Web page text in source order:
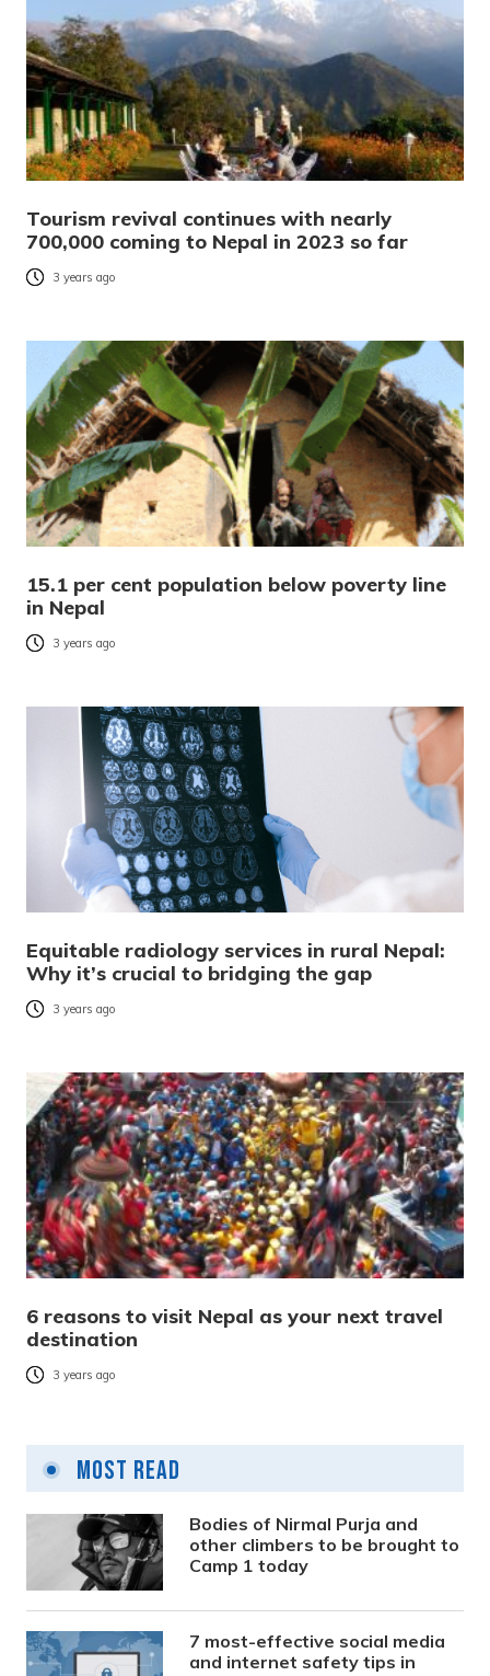
Tourism revival continues with nearly
700,000 coming to Nepal in 2023 so far
3 years ago
15.1 per cent population below poverty line
in Nepal
3 years ago
Equitable radiology services in rural Nepal:
Why it’s crucial to bridging the gap
3 years ago
6 reasons to visit Nepal as your next travel
destination
3 years ago
Most Read
Bodies of Nirmal Purja and
other climbers to be brought to
Camp 1 today
7 most-effective social media
and internet safety tips in